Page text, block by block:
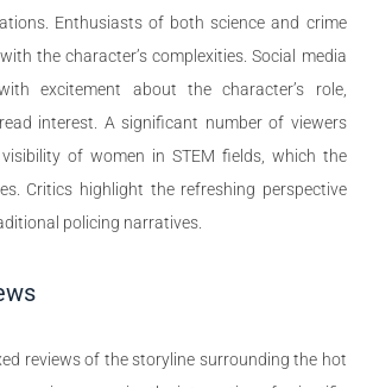
Enthusiasts of both science and crime
the character’s complexities. Social media
excitement about the character’s role,
interest. A significant number of viewers
of women in STEM fields, which the
Critics highlight the refreshing perspective
policing narratives.
reviews of the storyline surrounding the hot